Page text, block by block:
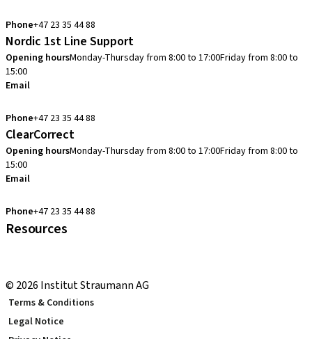
Phone+47 23 35 44 88
Nordic 1st Line Support
Opening hoursMonday-Thursday from 8:00 to 17:00Friday from 8:00 to
15:00
Email
Phone+47 23 35 44 88
ClearCorrect
Opening hoursMonday-Thursday from 8:00 to 17:00Friday from 8:00 to
15:00
Email
Phone+47 23 35 44 88
Resources
© 2026 Institut Straumann AG
Terms & Conditions
Legal Notice